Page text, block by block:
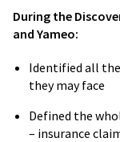
The
reduce
During the
and Yameo:
Identified all
they may face
Defined the
– insurance